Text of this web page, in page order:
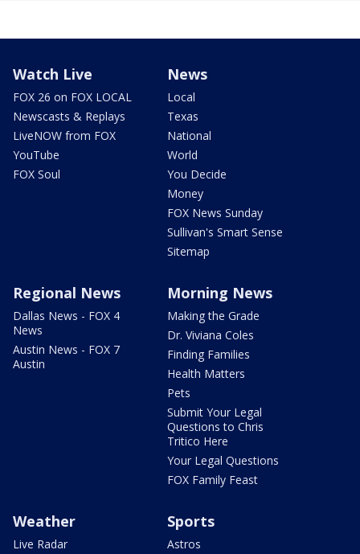
Watch Live
FOX 26 on FOX LOCAL
Newscasts & Replays
LiveNOW from FOX
YouTube
FOX Soul
News
Local
Texas
National
World
You Decide
Money
FOX News Sunday
Sullivan's Smart Sense
Sitemap
Regional News
Dallas News - FOX 4
News
Austin News - FOX 7
Austin
Morning News
Making the Grade
Dr. Viviana Coles
Finding Families
Health Matters
Pets
Submit Your Legal
Questions to Chris
Tritico Here
Your Legal Questions
FOX Family Feast
Weather
Live Radar
Sports
Astros